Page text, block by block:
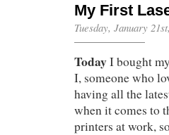
My First
Tuesday, January
TodayI bought
I, someone who
having all the
when it comes to
printers at work,